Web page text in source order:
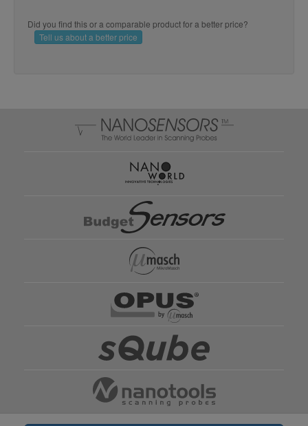
Did you find this or a comparable product for a better price?
Tell us about a better price